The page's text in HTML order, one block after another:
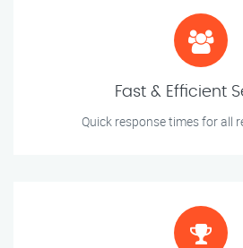
Fast & Efficient
Quick response times for all